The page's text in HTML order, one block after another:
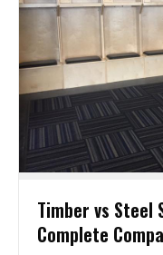
Timber vs
Complete